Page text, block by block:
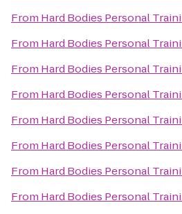
From Hard Bodies Personal
From Hard Bodies Personal
From Hard Bodies Personal
From Hard Bodies Personal
From Hard Bodies Personal
From Hard Bodies Personal
From Hard Bodies Personal
From Hard Bodies Personal